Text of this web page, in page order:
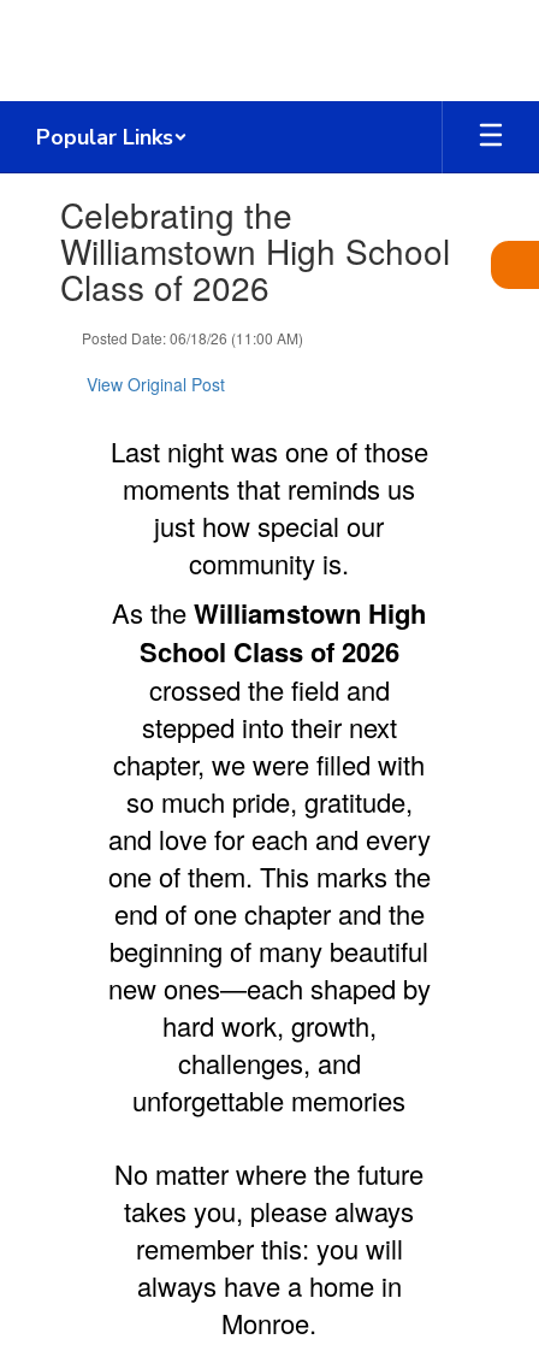
Popular Links
slides.Celebrating the
Williamstown High School
Class of 2026
Posted Date: 06/18/26 (11:00 AM)
View Original Post
Last night was one of those
moments that reminds us
just how special our
community is.
As theWilliamstown High
School Class of 2026
crossed the field and
stepped into their next
chapter, we were filled with
so much pride, gratitude,
and love for each and every
one of them. This marks the
end of one chapter and the
beginning of many beautiful
new ones—each shaped by
hard work, growth,
challenges, and
unforgettable memories
No matter where the future
takes you, please always
remember this: you will
always have a home in
Monroe.